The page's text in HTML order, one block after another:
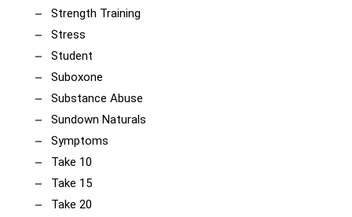
Strength Training
Stress
Student
Suboxone
Substance Abuse
Sundown Naturals
Symptoms
Take 10
Take 15
Take 20